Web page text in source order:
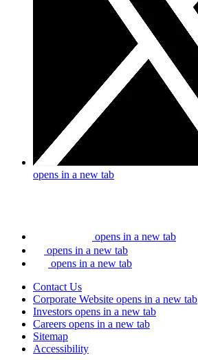
opens in a new tab
opens in a new tab
opens in a new tab
opens in a new tab
Contact Us
Corporate Website opens in a new tab
Investors opens in a new tab
Careers opens in a new tab
Sitemap
Accessibility